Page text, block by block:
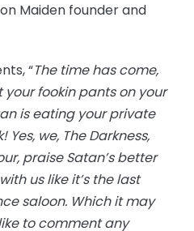
Maiden founder and
“The time has come,
fookin pants on your
is eating your private
we, The Darkness,
praise Satan’s better
us like it’s the last
saloon. Which it may
to comment any